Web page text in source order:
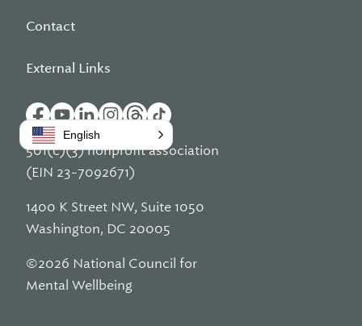
Contact
External Links
501(c)(3) nonprofit association
(EIN 23-7092671)
1400 K Street NW, Suite 1050
Washington, DC 20005
©2026 National Council for
Mental Wellbeing
English